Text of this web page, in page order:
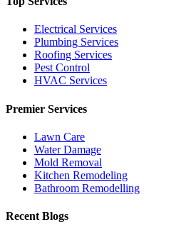
Electrical Services
Plumbing Services
Roofing Services
Pest Control
HVAC Services
Premier Services
Lawn Care
Water Damage
Mold Removal
Kitchen Remodeling
Bathroom Remodelling
Recent Blogs